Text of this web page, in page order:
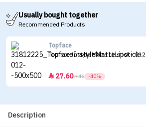
Usually bought together
Recommended Products
Topface
Topface Instyle Matte Lipstick - 012
 27.6046 -40%
Description